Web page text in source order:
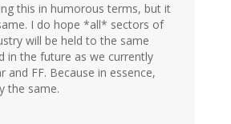
this in humorous terms, but it
I do hope *all* sectors of
will be held to the same
in the future as we currently
and FF. Because in essence,
the same.